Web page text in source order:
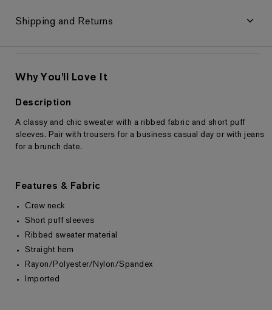
Shipping and Returns
Returns & Exchanges
Why You'll Love It
Description
A classy and chic sweater with a ribbed fabric and short puff
sleeves. Pair with trousers for a business casual day or with jeans
for a brunch date.
Features & Fabric
Crew neck
Short puff sleeves
Ribbed sweater material
Straight hem
Rayon/Polyester/Nylon/Spandex
Imported